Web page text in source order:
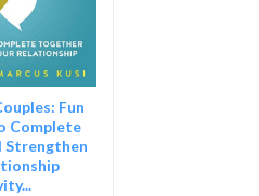
Show Podcast
Fun
Complete
Strengthen